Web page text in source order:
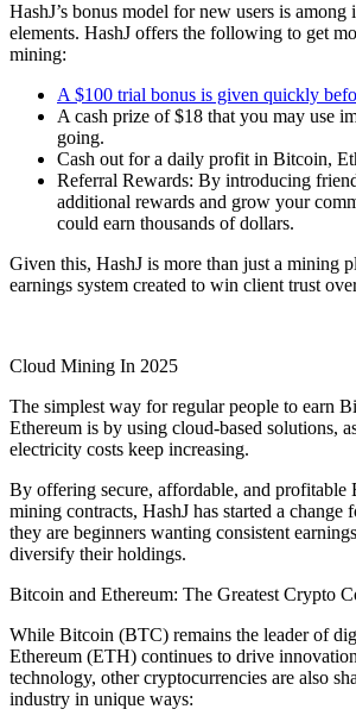
HashJ’s bonus model for new users is among
elements. HashJ offers the following to get
mining:
A $100 trial bonus is given quickly
Acash prize of $18 that you may use
going.
Cash out for a daily profit in Bitcoin,
Referral Rewards: By introducing
additional rewards and grow your
could earn thousands of dollars.
Given this, HashJ is more than just a mining
earnings system created to win client trust
Cloud Mining In 2025
The simplest way for regular people to earn
Ethereum is by using cloud-based solutions,
electricity costs keep increasing.
By offering secure, affordable, and profitable
mining contracts, HashJ has started a change
they are beginners wanting consistent
diversify their holdings.
Bitcoin and Ethereum: The Greatest Crypto
While Bitcoin (BTC) remains the leader of
Ethereum (ETH) continues to drive
technology, other cryptocurrencies are also
industry in unique ways: